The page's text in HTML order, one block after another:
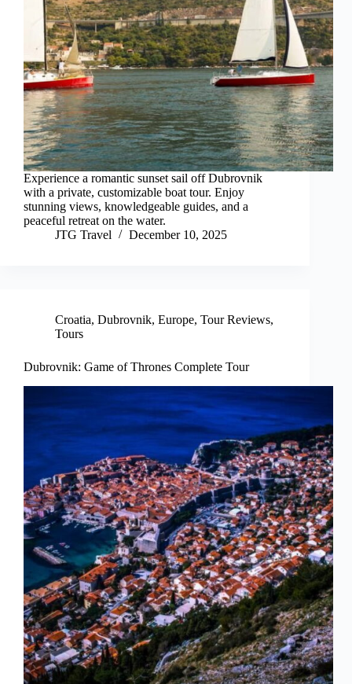
Experience a romantic sunset sail off Dubrovnik
with a private, customizable boat tour. Enjoy
stunning views, knowledgeable guides, and a
peaceful retreat on the water.
JTG Travel
December 10, 2025
Croatia, Dubrovnik, Europe, Tour Reviews,
Tours
Dubrovnik: Game of Thrones Complete Tour